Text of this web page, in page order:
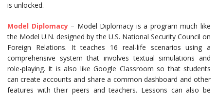
is unlocked.
Model Diplomacy– Model Diplomacy is a program much like
the Model U.N. designed by the U.S. National Security Council on
Foreign Relations. It teaches 16 real-life scenarios using a
comprehensive system that involves textual simulations and
role-playing. It is also like Google Classroom so that students
can create accounts and share a common dashboard and other
features with their peers and teachers. Lessons can also be